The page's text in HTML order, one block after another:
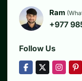
Ram
+977
Follow Us